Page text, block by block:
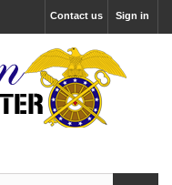
Sign in
Contact us